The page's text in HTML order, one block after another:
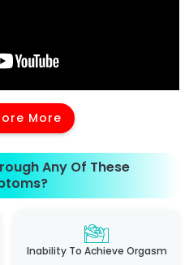
More
Any Of These
Inability To Achieve Orgasm